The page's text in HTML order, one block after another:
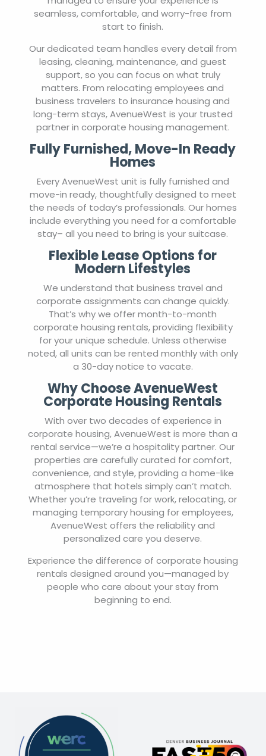
seamless, comfortable, and worry-free from
start to finish.
Our dedicated team handles every detail from
leasing, cleaning, maintenance, and guest
support, so you can focus on what truly
matters. From relocating employees and
business travelers to insurance housing and
long-term stays, AvenueWest is your trusted
partner in corporate housing management.
Fully Furnished, Move-In Ready
Homes
Every AvenueWest unit is fully furnished and
move-in ready, thoughtfully designed to meet
the needs of today’s professionals. Our homes
include everything you need for a comfortable
stay– all you need to bring is your suitcase.
Flexible Lease Options for
Modern Lifestyles
We understand that business travel and
corporate assignments can change quickly.
That’s why we offer month-to-month
corporate housing rentals, providing flexibility
for your unique schedule. Unless otherwise
noted, all units can be rented monthly with only
a 30-day notice to vacate.
Why Choose AvenueWest
Corporate Housing Rentals
With over two decades of experience in
corporate housing, AvenueWest is more than a
rental service—we’re a hospitality partner. Our
properties are carefully curated for comfort,
convenience, and style, providing a home-like
atmosphere that hotels simply can’t match.
Whether you’re traveling for work, relocating, or
managing temporary housing for employees,
AvenueWest offers the reliability and
personalized care you deserve.
Experience the difference of corporate housing
rentals designed around you—managed by
people who care about your stay from
beginning to end.